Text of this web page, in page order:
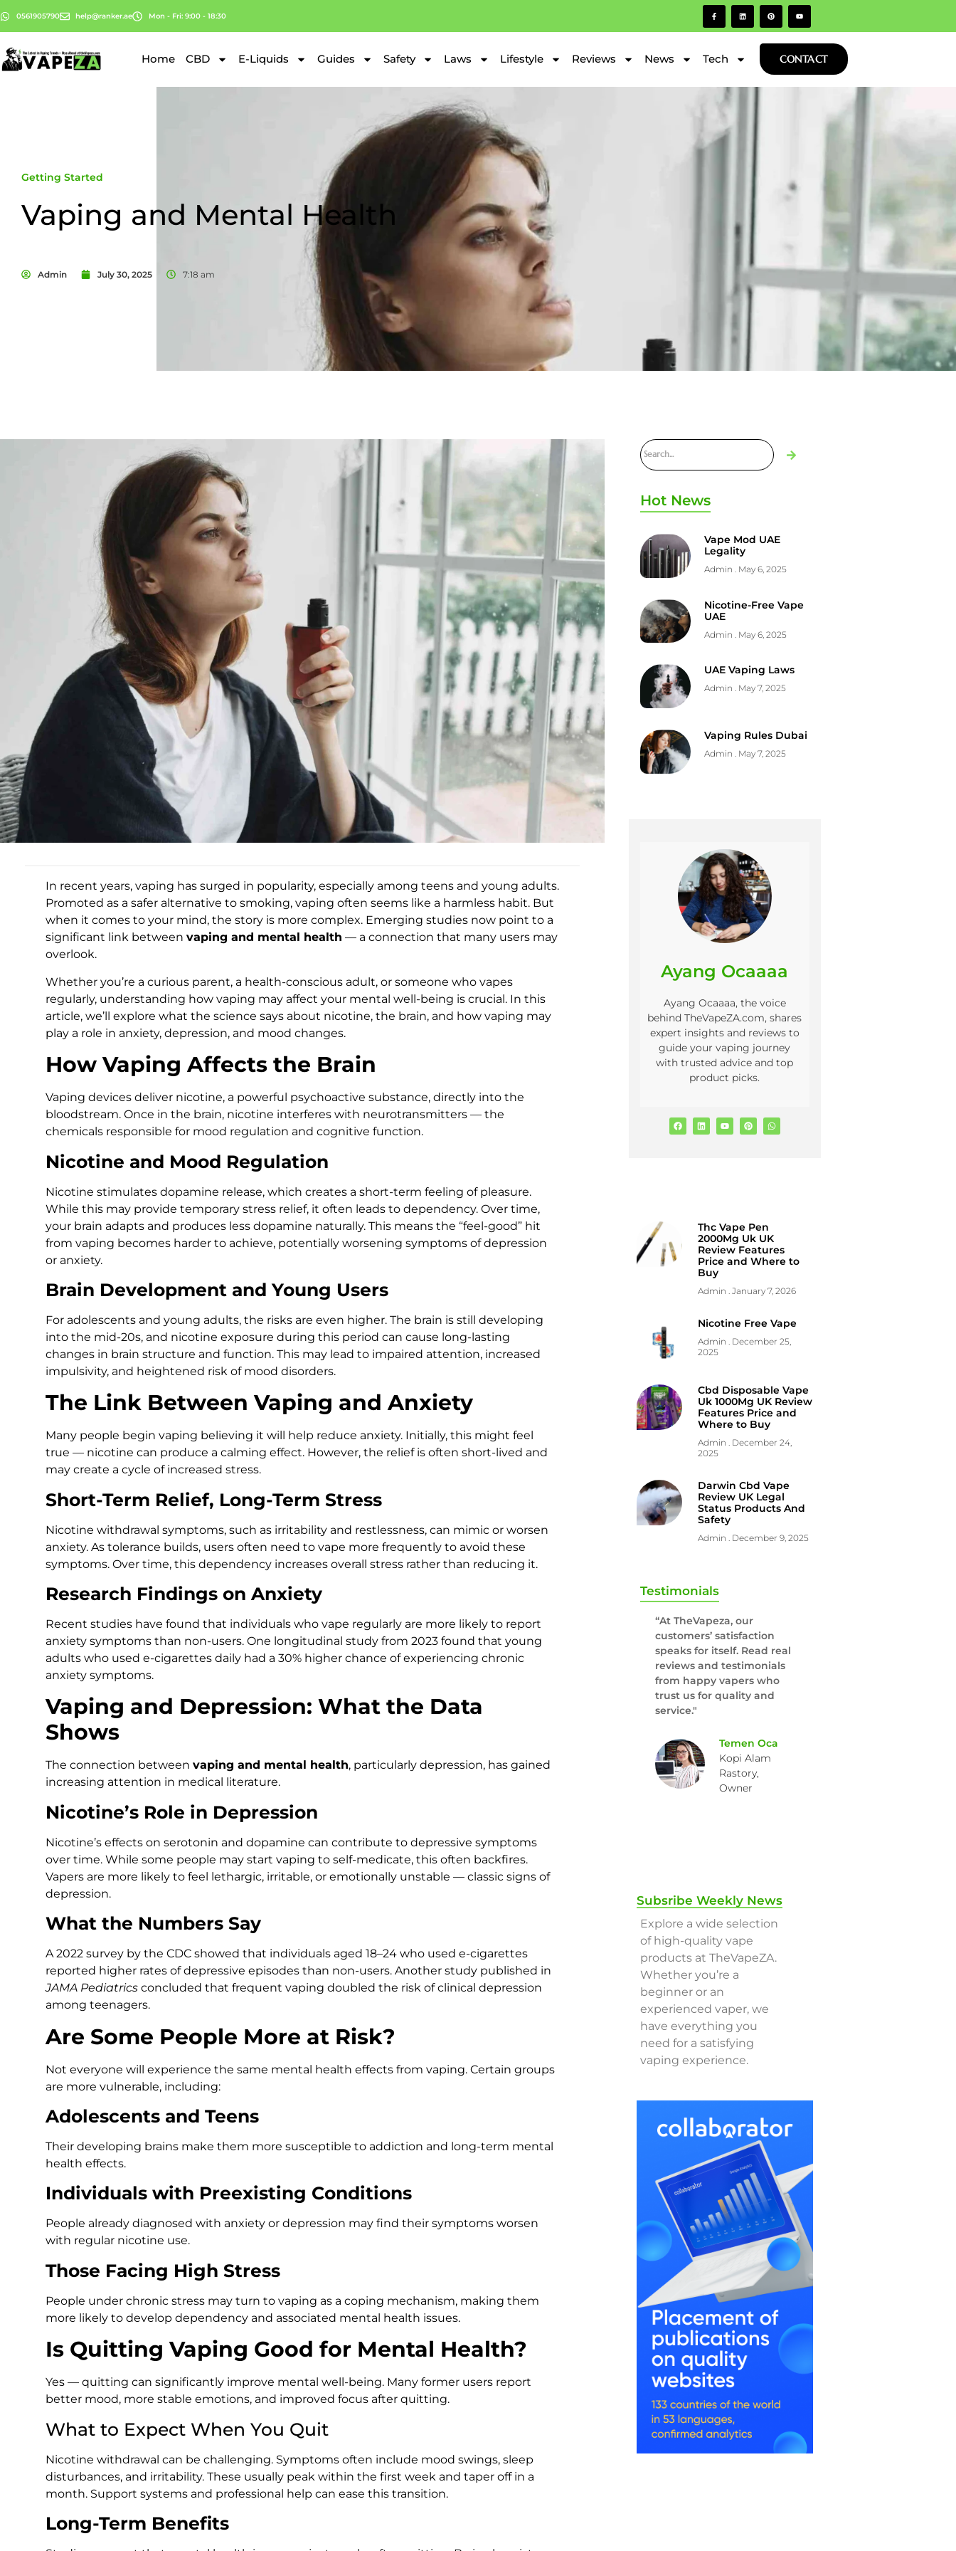
0561905790 help@ranker.ae Mon - Fri: 9:00 - 18:30
Home CBD E-Liquids Guides Safety Laws Lifestyle Reviews News Tech CONTACT
Getting Started
Vaping and Mental Health
Admin July 30, 2025 7:18 am
In recent years, vaping has surged in popularity, especially among teens and young adults.
Promoted as a safer alternative to smoking, vaping often seems like a harmless habit. But
when it comes to your mind, the story is more complex. Emerging studies now point to a
significant link between vaping and mental health — a connection that many users may
overlook.
Whether you’re a curious parent, a health-conscious adult, or someone who vapes
regularly, understanding how vaping may affect your mental well-being is crucial. In this
article, we’ll explore what the science says about nicotine, the brain, and how vaping may
play a role in anxiety, depression, and mood changes.
How Vaping Affects the Brain
Vaping devices deliver nicotine, a powerful psychoactive substance, directly into the
bloodstream. Once in the brain, nicotine interferes with neurotransmitters — the
chemicals responsible for mood regulation and cognitive function.
Nicotine and Mood Regulation
Nicotine stimulates dopamine release, which creates a short-term feeling of pleasure.
While this may provide temporary stress relief, it often leads to dependency. Over time,
your brain adapts and produces less dopamine naturally. This means the “feel-good” hit
from vaping becomes harder to achieve, potentially worsening symptoms of depression
or anxiety.
Brain Development and Young Users
For adolescents and young adults, the risks are even higher. The brain is still developing
into the mid-20s, and nicotine exposure during this period can cause long-lasting
changes in brain structure and function. This may lead to impaired attention, increased
impulsivity, and heightened risk of mood disorders.
The Link Between Vaping and Anxiety
Many people begin vaping believing it will help reduce anxiety. Initially, this might feel
true — nicotine can produce a calming effect. However, the relief is often short-lived and
may create a cycle of increased stress.
Short-Term Relief, Long-Term Stress
Nicotine withdrawal symptoms, such as irritability and restlessness, can mimic or worsen
anxiety. As tolerance builds, users often need to vape more frequently to avoid these
symptoms. Over time, this dependency increases overall stress rather than reducing it.
Research Findings on Anxiety
Recent studies have found that individuals who vape regularly are more likely to report
anxiety symptoms than non-users. One longitudinal study from 2023 found that young
adults who used e-cigarettes daily had a 30% higher chance of experiencing chronic
anxiety symptoms.
Vaping and Depression: What the Data
Shows
The connection between vaping and mental health, particularly depression, has gained
increasing attention in medical literature.
Nicotine’s Role in Depression
Nicotine’s effects on serotonin and dopamine can contribute to depressive symptoms
over time. While some people may start vaping to self-medicate, this often backfires.
Vapers are more likely to feel lethargic, irritable, or emotionally unstable — classic signs of
depression.
What the Numbers Say
A 2022 survey by the CDC showed that individuals aged 18–24 who used e-cigarettes
reported higher rates of depressive episodes than non-users. Another study published in
JAMA Pediatrics concluded that frequent vaping doubled the risk of clinical depression
among teenagers.
Are Some People More at Risk?
Not everyone will experience the same mental health effects from vaping. Certain groups
are more vulnerable, including:
Adolescents and Teens
Their developing brains make them more susceptible to addiction and long-term mental
health effects.
Individuals with Preexisting Conditions
People already diagnosed with anxiety or depression may find their symptoms worsen
with regular nicotine use.
Those Facing High Stress
People under chronic stress may turn to vaping as a coping mechanism, making them
more likely to develop dependency and associated mental health issues.
Is Quitting Vaping Good for Mental Health?
Yes — quitting can significantly improve mental well-being. Many former users report
better mood, more stable emotions, and improved focus after quitting.
What to Expect When You Quit
Nicotine withdrawal can be challenging. Symptoms often include mood swings, sleep
disturbances, and irritability. These usually peak within the first week and taper off in a
month. Support systems and professional help can ease this transition.
Long-Term Benefits
Hot News
Vape Mod UAE
Legality
Admin May 6, 2025
Nicotine-Free Vape
UAE
Admin May 6, 2025
UAE Vaping Laws
Admin May 7, 2025
Vaping Rules Dubai
Admin May 7, 2025
Ayang Ocaaaa
Ayang Ocaaaa, the voice
behind TheVapeZA.com, shares
expert insights and reviews to
guide your vaping journey
with trusted advice and top
product picks.
Thc Vape Pen
2000Mg Uk UK
Review Features
Price and Where to
Buy
Admin January 7, 2026
Nicotine Free Vape
Admin
December 25,
2025
Cbd Disposable Vape
Uk 1000Mg UK Review
Features Price and
Where to Buy
Admin December 24,
2025
Darwin Cbd Vape
Review UK Legal
Status Products And
Safety
Admin December 9, 2025
Testimonials
“At TheVapeza, our
customers’ satisfaction
speaks for itself. Read real
reviews and testimonials
from happy vapers who
trust us for quality and
service."
Temen Oca
Kopi Alam
Rastory,
Owner
Subsribe Weekly News
Explore a wide selection
of high-quality vape
products at TheVapeZA.
Whether you’re a
beginner or an
experienced vaper, we
have everything you
need for a satisfying
vaping experience.